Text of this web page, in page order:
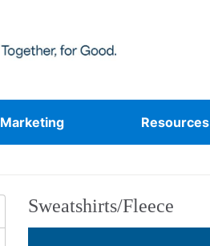
Marketing Resources
Sweatshirts/Fleece